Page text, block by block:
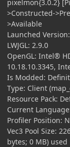
pixelmon{3.0.2}
>Constructed-
>Available
Launched
LWJGL: 2.9.0
OpenGL: Intel®
10.18.10.3345,
Is Modded:
Type: Client
Resource Pack:
Current
Profiler Position:
Vec3 Pool Size:
bytes; 0 MB) used